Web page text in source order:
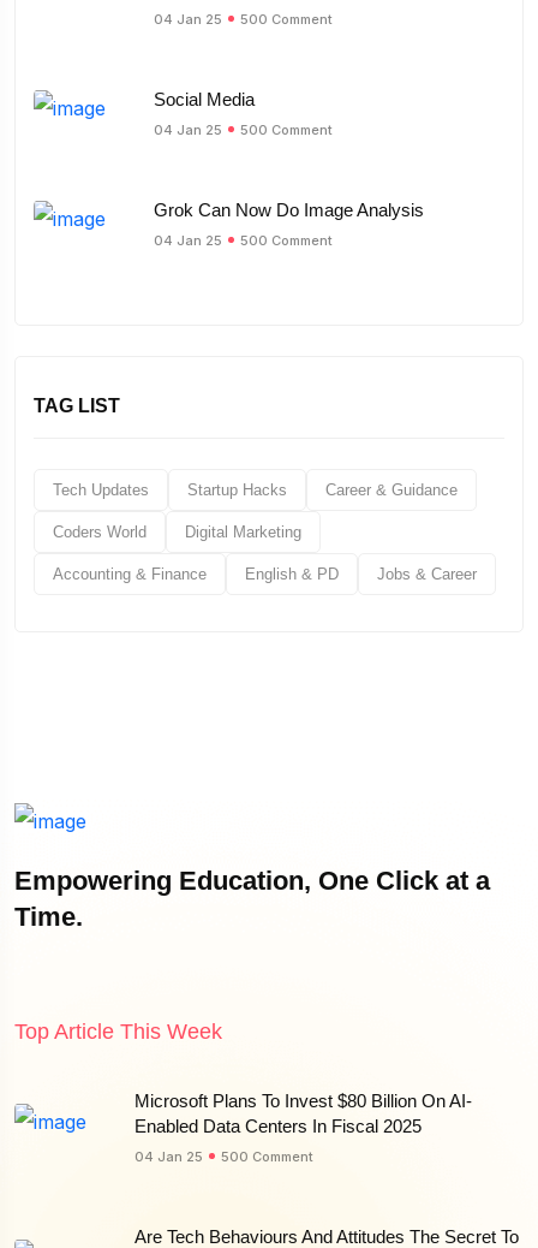
04 Jan 25 500 Comment
Social Media
04 Jan 25 500 Comment
Grok Can Now Do Image Analysis
04 Jan 25 500 Comment
TAG LIST
Tech Updates Startup Hacks Career & Guidance
Coders World Digital Marketing
Accounting & Finance English & PD Jobs & Career
Empowering Education, One Click at a
Time.
Top Article This Week
Microsoft Plans To Invest $80 Billion On AI-
Enabled Data Centers In Fiscal 2025
04 Jan 25 500 Comment
Are Tech Behaviours And Attitudes The Secret To